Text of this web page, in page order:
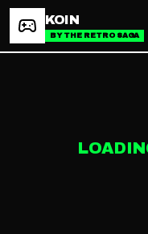
KOIN
BY THE RETRO SAGA